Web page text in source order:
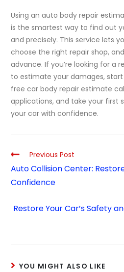
Using an auto body repair
is the smartest way to find out
and precisely. This service lets
choose the right repair shop,
advance. If you’re looking for a
to estimate your damages,
free car body repair estimate
applications, and take your first
your car with confidence.
Previous Post
Auto Collision Center:
Confidence
Restore Your Car’s Safety
YOU MIGHT ALSO LIKE